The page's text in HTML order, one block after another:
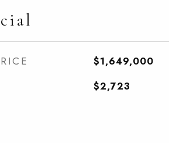
$1,649,000
$2,723